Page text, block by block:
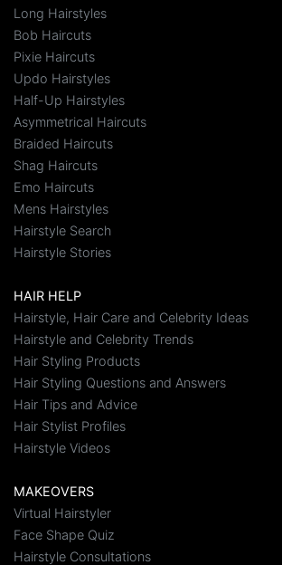
Long Hairstyles
Bob Haircuts
Pixie Haircuts
Updo Hairstyles
Half-Up Hairstyles
Asymmetrical Haircuts
Braided Haircuts
Shag Haircuts
Emo Haircuts
Mens Hairstyles
Hairstyle Search
Hairstyle Stories
HAIR HELP
Hairstyle, Hair Care and Celebrity Ideas
Hairstyle and Celebrity Trends
Hair Styling Products
Hair Styling Questions and Answers
Hair Tips and Advice
Hair Stylist Profiles
Hairstyle Videos
MAKEOVERS
Virtual Hairstyler
Face Shape Quiz
Hairstyle Consultations